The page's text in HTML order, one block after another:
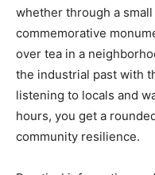
whether through a
commemorative
over tea in a
the industrial past with
listening to locals and
hours, you get a
community resilience.